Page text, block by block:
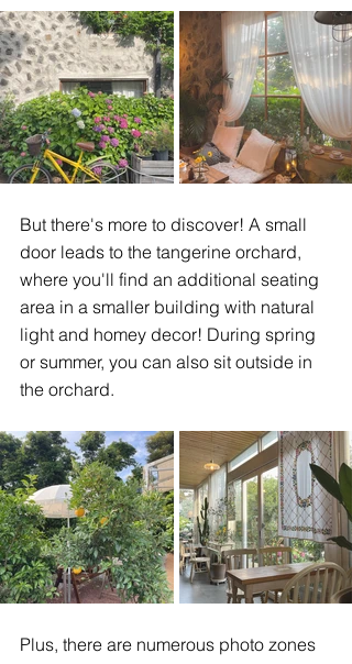
But there's more to discover! A small
door leads to the tangerine orchard,
where you'll find an additional seating
area in a smaller building with natural
light and homey decor! During spring
or summer, you can also sit outside in
the orchard.
Plus, there are numerous photo zones